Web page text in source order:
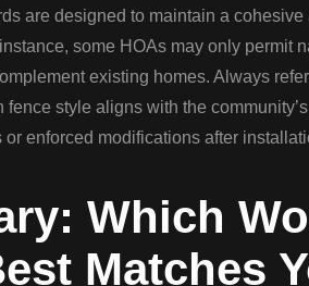
are designed to maintain a
some HOAs may only permit
existing homes. Always
fence style aligns with the
enforced modifications after
Which
Matches